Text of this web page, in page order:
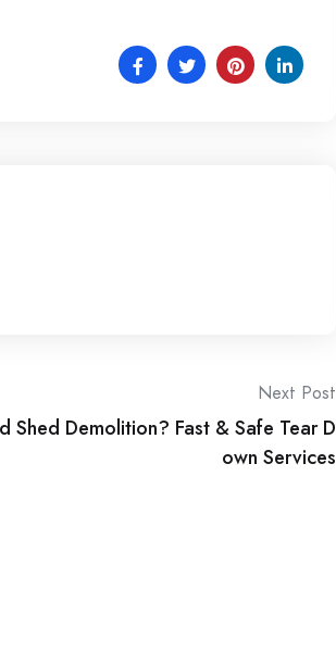
Next Post
Shed Demolition? Fast & Safe Tear D
own Services